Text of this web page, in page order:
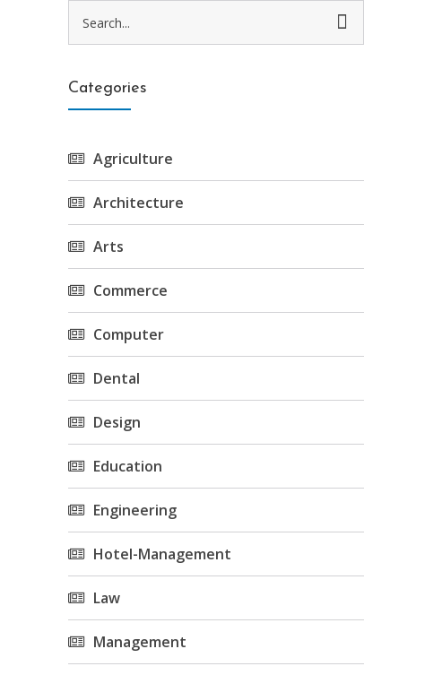
Categories
Agriculture
Architecture
Arts
Commerce
Computer
Dental
Design
Education
Engineering
Hotel-Management
Law
Management